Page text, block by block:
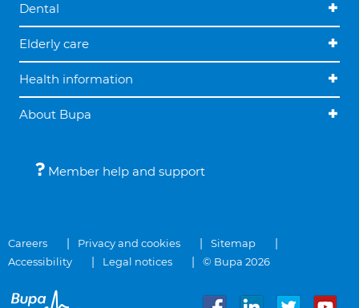
Dental
Elderly care
Health information
About Bupa
Member help and support
Careers Privacy and cookies
Sitemap
Accessibility
Legal notices © Bupa 2026